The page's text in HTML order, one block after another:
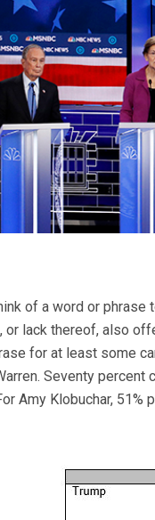
of a word or phrase
or lack thereof, also
for at least some
Seventy
Amy Klobuchar, 51%